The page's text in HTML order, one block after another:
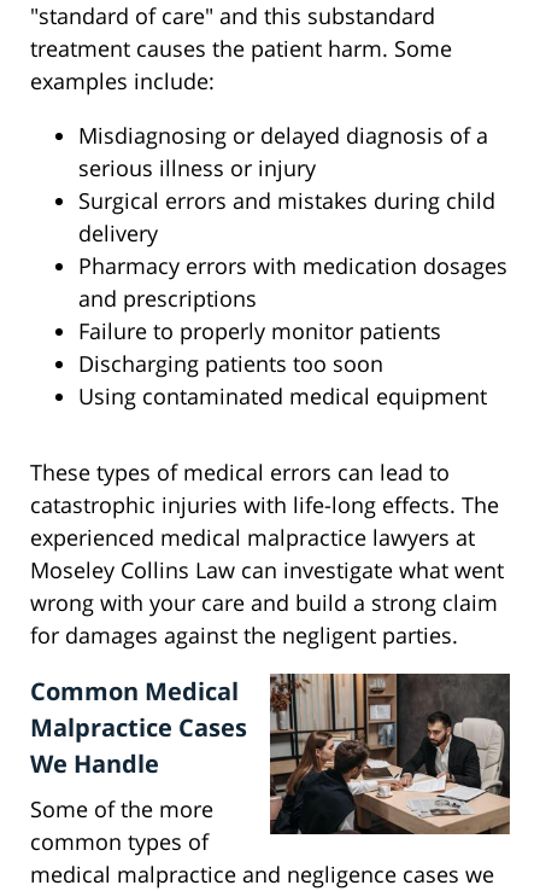
"standard of care" and this substandard
treatment causes the patient harm. Some
examples include:
Misdiagnosing or delayed diagnosis of a
serious illness or injury
Surgical errors and mistakes during child
delivery
Pharmacy errors with medication dosages
and prescriptions
Failure to properly monitor patients
Discharging patients too soon
Using contaminated medical equipment
These types of medical errors can lead to
catastrophic injuries with life-long effects. The
experienced medical malpractice lawyers at
Moseley Collins Law can investigate what went
wrong with your care and build a strong claim
for damages against the negligent parties.
Common Medical
Malpractice Cases
We Handle
Some of the more
common types of
medical malpractice and negligence cases we